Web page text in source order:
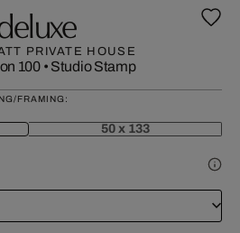
PRIVATE HOUSE
100• Studio Stamp
FRAMING:
50 x 133